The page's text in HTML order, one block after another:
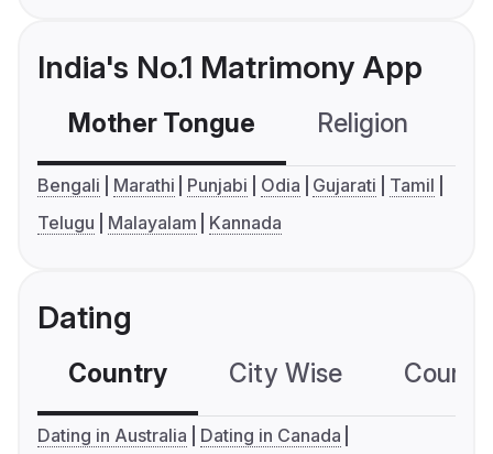
India's No.1 Matrimony App
Mother Tongue Religion
Bengali Marathi Punjabi Odia Gujarati
Tamil
Telugu
Malayalam Kannada
Dating
Country City Wise
Dating in Australia
Dating in Canada